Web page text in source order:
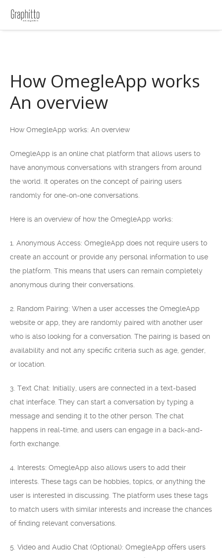
How OmegleApp works
An overview
How OmegleApp works: An overview
OmegleApp is an online chat platform that allows users to
have anonymous conversations with strangers from around
the world. It operates on the concept of pairing users
randomly for one-on-one conversations.
Here is an overview of how the OmegleApp works:
1. Anonymous Access: OmegleApp does not require users to
create an account or provide any personal information to use
the platform. This means that users can remain completely
anonymous during their conversations.
2. Random Pairing: When a user accesses the OmegleApp
website or app, they are randomly paired with another user
who is also looking for a conversation. The pairing is based on
availability and not any specific criteria such as age, gender,
or location.
3. Text Chat: Initially, users are connected in a text-based
chat interface. They can start a conversation by typing a
message and sending it to the other person. The chat
happens in real-time, and users can engage in a back-and-
forth exchange.
4. Interests: OmegleApp also allows users to add their
interests. These tags can be hobbies, topics, or anything the
user is interested in discussing. The platform uses these tags
to match users with similar interests and increase the chances
of finding relevant conversations.
5. Video and Audio Chat (Optional): OmegleApp offers users